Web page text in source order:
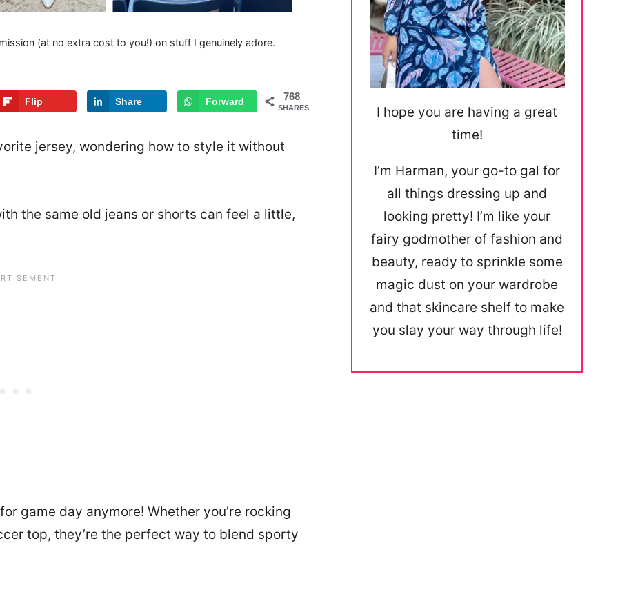
(at no extra cost to you!) on stuff I genuinely adore.
768
SHARES
Flip Share Forward
jersey, wondering how to style it without
the same old jeans or shorts can feel a little,
game day anymore! Whether you’re rocking
top, they’re the perfect way to blend sporty
I hope you are having a great
time!
I’m Harman, your go-to gal for
all things dressing up and
looking pretty! I’m like your
fairy godmother of fashion and
beauty, ready to sprinkle some
magic dust on your wardrobe
and that skincare shelf to make
you slay your way through life!